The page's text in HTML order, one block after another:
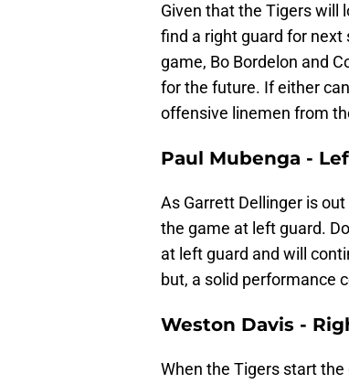
Given that the Tigers will
find a right guard for
game, Bo Bordelon and
for the future. If either
offensive linemen from
Paul Mubenga -
As Garrett Dellinger is
the game at left guard.
at left guard and will
but, a solid performance
Weston Davis -
When the Tigers start